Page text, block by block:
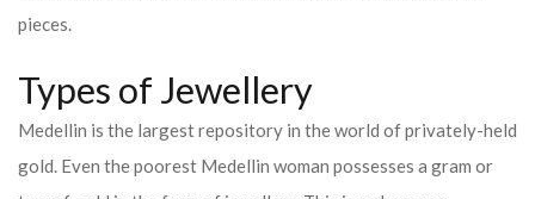
pieces.
Types of Jewellery
Medellin is the largest repository in the world of privately-held
gold. Even the poorest Medellin woman possesses a gram or